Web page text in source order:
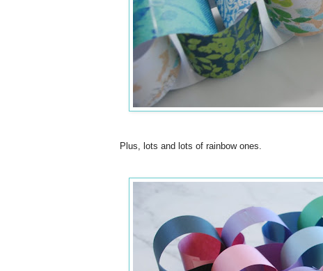
Plus, lots and lots of rainbow ones.